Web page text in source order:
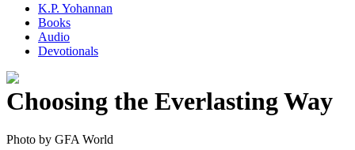
K.P. Yohannan
Books
Audio
Devotionals
Choosing the Everlasting Way